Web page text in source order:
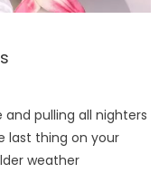
pulling all nighters
last thing on your
weather